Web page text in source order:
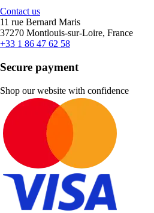
Contact us
11 rue Bernard Maris
37270 Montlouis-sur-Loire, France
+33 1 86 47 62 58
Secure payment
Shop our website with confidence